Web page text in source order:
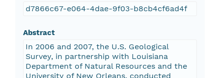
d7866c67-e064-4dae-9f03-b8cb4cf6ad4f
Abstract
In 2006 and 2007, the U.S. Geological
Survey, in partnership with Louisiana
Department of Natural Resources and the
University of New Orleans, conducted